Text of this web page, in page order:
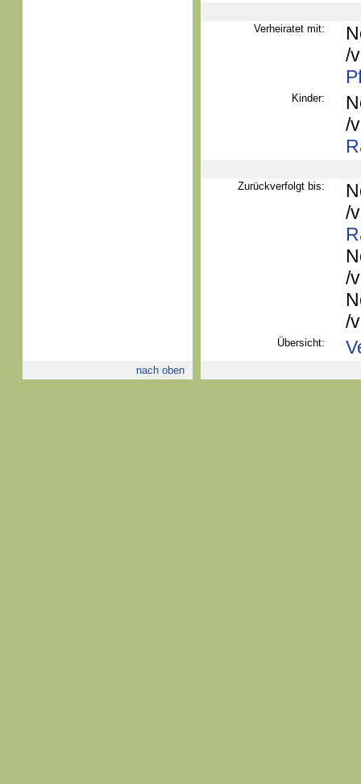
Verheiratet mit:
/
Kinder:
/
Zurückverfolgt bis:
/
/
/
Übersicht:
nach oben